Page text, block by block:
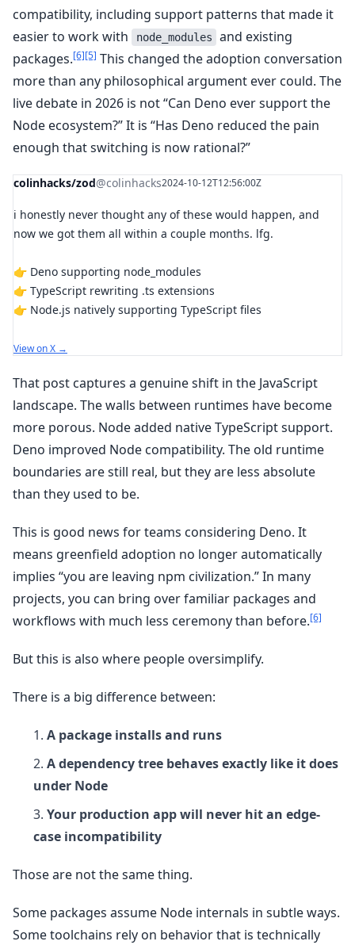
compatibility, including support patterns that made it
easier to work with
node_modules
and existing
packages.[6][5] This changed the adoption conversation
more than any philosophical argument ever could. The
live debate in 2026 is not “Can Deno ever support the
Node ecosystem?” It is “Has Deno reduced the pain
enough that switching is now rational?”
colinhacks/zod@colinhacks2024-10-12T12:56:00Z
i honestly never thought any of these would happen, and
now we got them all within a couple months. lfg.
👉 Deno supporting node_modules
👉 TypeScript rewriting .ts extensions
👉 Node.js natively supporting TypeScript files
View on X →
That post captures a genuine shift in the JavaScript
landscape. The walls between runtimes have become
more porous. Node added native TypeScript support.
Deno improved Node compatibility. The old runtime
boundaries are still real, but they are less absolute
than they used to be.
This is good news for teams considering Deno. It
means greenfield adoption no longer automatically
implies “you are leaving npm civilization.” In many
projects, you can bring over familiar packages and
workflows with much less ceremony than before.[6]
But this is also where people oversimplify.
There is a big difference between:
A package installs and runs
A dependency tree behaves exactly like it does
under Node
Your production app will never hit an edge-
case incompatibility
Those are not the same thing.
Some packages assume Node internals in subtle ways.
Some toolchains rely on behavior that is technically